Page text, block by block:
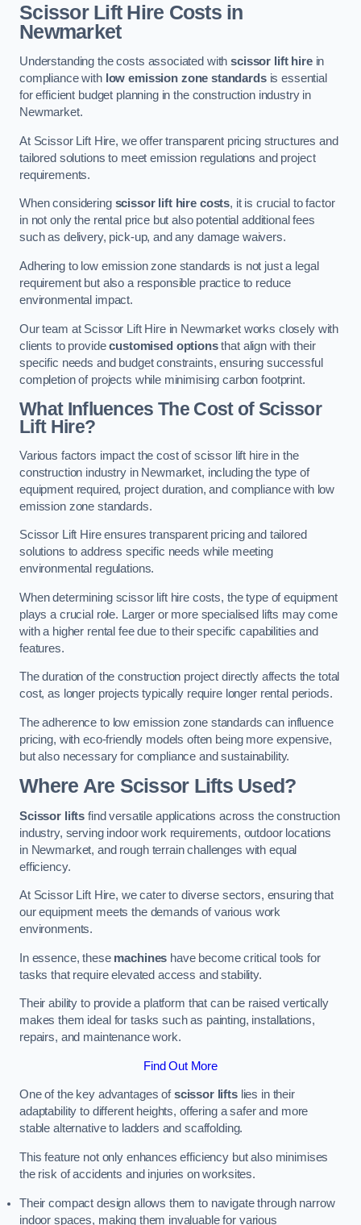
Scissor Lift Hire Costs in
Newmarket
Understanding the costs associated withscissor lift hirein
compliance with low emission zone standardsis essential
for efficient budget planning in the construction industry in
Newmarket.
At Scissor Lift Hire, we offer transparent pricing structures and
tailored solutions to meet emission regulations and project
requirements.
When considering scissor lift hire costs, it is crucial to factor
in not only the rental price but also potential additional fees
such as delivery, pick-up, and any damage waivers.
Adhering to low emission zone standards is not just a legal
requirement but also a responsible practice to reduce
environmental impact.
Our team at Scissor Lift Hire in Newmarket works closely with
clients to providecustomised optionsthat align with their
specific needs and budget constraints, ensuring successful
completion of projects while minimising carbon footprint.
What Influences The Cost of Scissor
Lift Hire?
Various factors impact the cost of scissor lift hire in the
construction industry in Newmarket, including the type of
equipment required, project duration, and compliance with low
emission zone standards.
Scissor Lift Hire ensures transparent pricing and tailored
solutions to address specific needs while meeting
environmental regulations.
When determining scissor lift hire costs, the type of equipment
plays a crucial role. Larger or more specialised lifts may come
with a higher rental fee due to their specific capabilities and
features.
The duration of the construction project directly affects the total
cost, as longer projects typically require longer rental periods.
The adherence to low emission zone standards can influence
pricing, with eco-friendly models often being more expensive,
but also necessary for compliance and sustainability.
Where Are Scissor Lifts Used?
Scissor lifts find versatile applications across the construction
industry, serving indoor work requirements, outdoor locations
in Newmarket, and rough terrain challenges with equal
efficiency.
At Scissor Lift Hire, we cater to diverse sectors, ensuring that
our equipment meets the demands of various work
environments.
In essence, these machines have become critical tools for
tasks that require elevated access and stability.
Their ability to provide a platform that can be raised vertically
makes them ideal for tasks such as painting, installations,
repairs, and maintenance work.
Find Out More
One of the key advantages ofscissor liftslies in their
adaptability to different heights, offering a safer and more
stable alternative to ladders and scaffolding.
This feature not only enhances efficiency but also minimises
the risk of accidents and injuries on worksites.
Their compact design allows them to navigate through narrow
indoor spaces, making them invaluable for various